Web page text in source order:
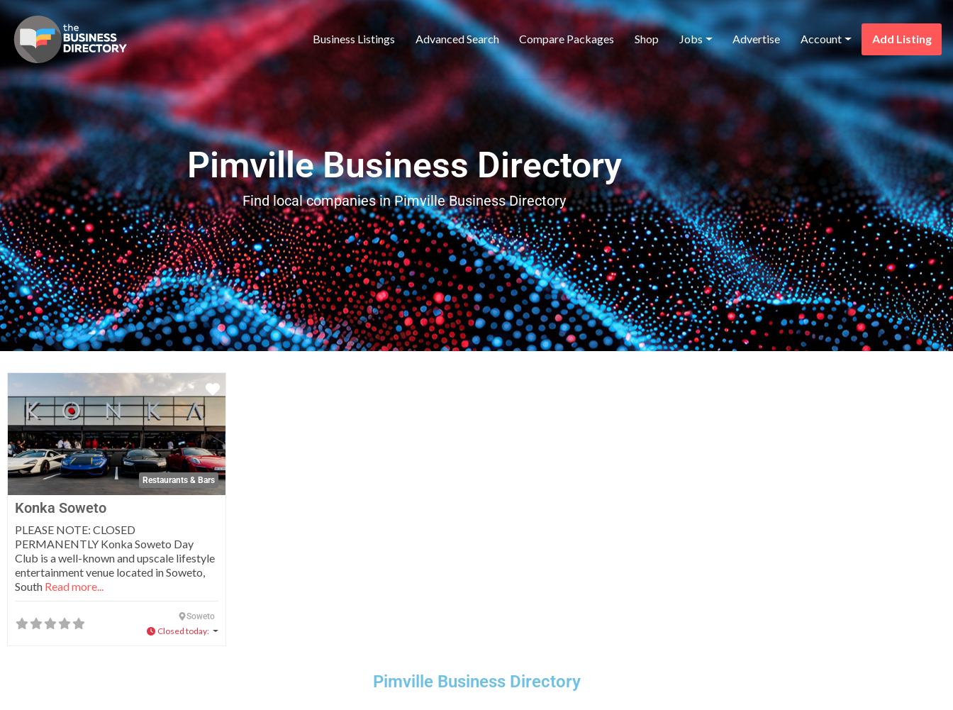
Business Listings Advanced Search Compare Packages Shop Jobs Advertise Account Add Listing
Pimville Business Directory
Find local companies in Pimville Business Directory
Favorite
Restaurants & Bars
Konka Soweto
PLEASE NOTE: CLOSED
PERMANENTLY Konka Soweto Day
Club is a well-known and upscale lifestyle
entertainment venue located in Soweto,
South Read more...
Soweto
Closed today:
Pimville Business Directory